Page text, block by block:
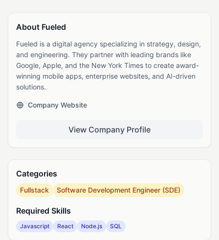
About Fueled
Fueled is a digital agency specializing in strategy, design,
and engineering. They partner with leading brands like
Google, Apple, and the New York Times to create award-
winning mobile apps, enterprise websites, and AI-driven
solutions.
Company Website
View Company Profile
Categories
Fullstack Software Development Engineer (SDE)
Required Skills
Javascript React Node.js SQL